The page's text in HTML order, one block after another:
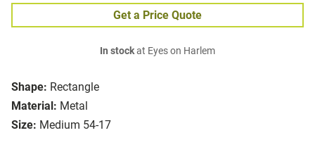
Shape: Rectangle
Material: Metal
Size: Medium 54-17
Get a Price Quote
In stockat Eyes on Harlem